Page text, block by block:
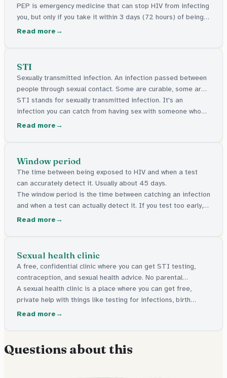
PEP is emergency medicine that can stop HIV from infecting
you, but only if you take it within 3 days (72 hours) of being
exposed to the virus. The sooner the better.
Read more
STI
Sexually transmitted infection. An infection passed between
people through sexual contact. Some are curable, some are
manageable.
STI stands for sexually transmitted infection. It's an
infection you can catch from having sex with someone who
has one. Some can be cured with medicine. Others stay in
Read more
Window period
The time between being exposed to HIV and when a test
can accurately detect it. Usually about 45 days.
The window period is the time between catching an infection
and when a test can actually detect it. If you test too early, it
might say negative even though the infection is there. For
Read more
Sexual health clinic
A free, confidential clinic where you can get STI testing,
contraception, and sexual health advice. No parental
permission needed.
A sexual health clinic is a place where you can get free,
private help with things like testing for infections, birth
control, and advice about sexual health. You don't need your
Read more
Questions about this